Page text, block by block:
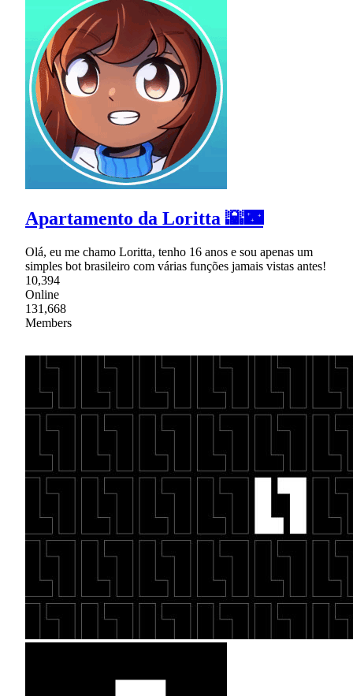
Apartamento da Loritta 🌇🌃
Olá, eu me chamo Loritta, tenho 16 anos e sou apenas um
simples bot brasileiro com várias funções jamais vistas antes!
10,394
Online
131,668
Members